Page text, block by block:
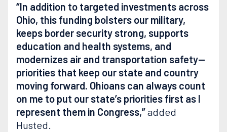
“In addition to targeted investments across
Ohio, this funding bolsters our military,
keeps border security strong, supports
education and health systems, and
modernizes air and transportation safety—
priorities that keep our state and country
moving forward. Ohioans can always count
on me to put our state’s priorities first as I
represent them in Congress,”added
Husted.